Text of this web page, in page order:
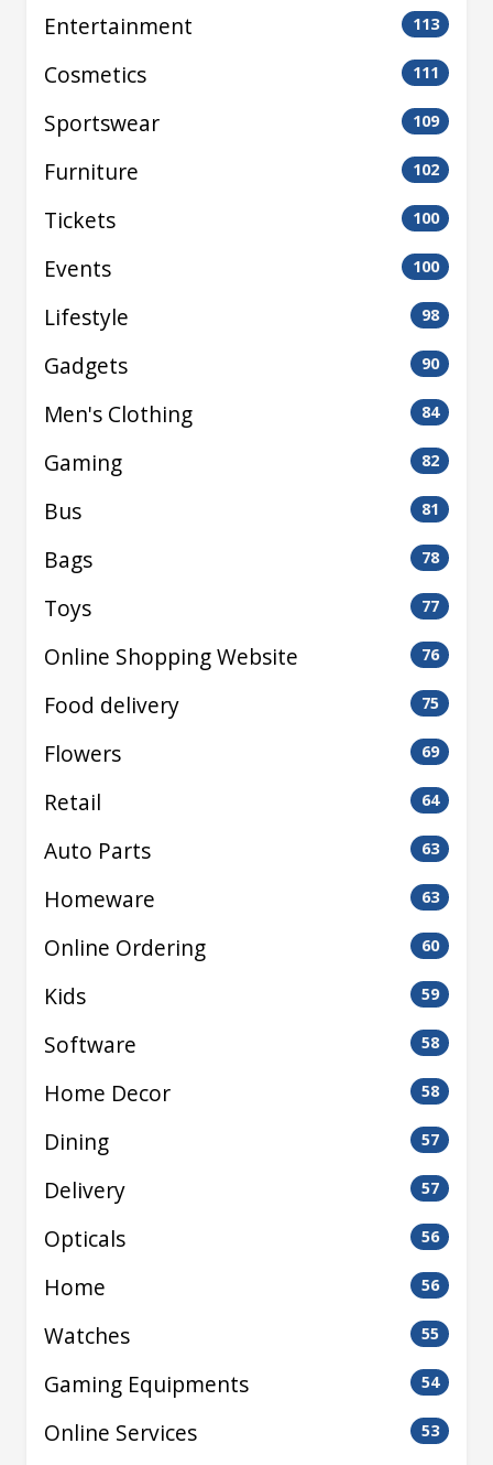
Entertainment 113
Cosmetics 111
Sportswear 109
Furniture 102
Tickets 100
Events 100
Lifestyle 98
Gadgets 90
Men's Clothing 84
Gaming 82
Bus 81
Bags 78
Toys 77
Online Shopping Website 76
Food delivery 75
Flowers 69
Retail 64
Auto Parts 63
Homeware 63
Online Ordering 60
Kids 59
Software 58
Home Decor 58
Dining 57
Delivery 57
Opticals 56
Home 56
Watches 55
Gaming Equipments 54
Online Services 53